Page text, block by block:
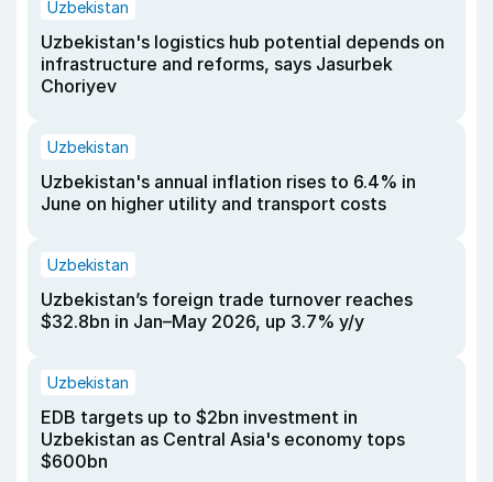
Uzbekistan
Uzbekistan's logistics hub potential depends on
infrastructure and reforms, says Jasurbek
Choriyev
Uzbekistan
Uzbekistan's annual inflation rises to 6.4% in
June on higher utility and transport costs
Uzbekistan
Uzbekistan’s foreign trade turnover reaches
$32.8bn in Jan–May 2026, up 3.7% y/y
Uzbekistan
EDB targets up to $2bn investment in
Uzbekistan as Central Asia's economy tops
$600bn